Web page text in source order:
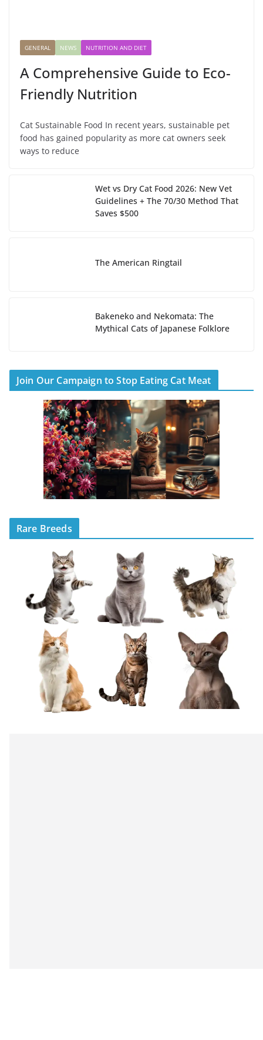
GENERAL NEWS NUTRITION AND DIET
A Comprehensive Guide to Eco-
Friendly Nutrition
Cat Sustainable Food In recent years, sustainable pet
food has gained popularity as more cat owners seek
ways to reduce
Wet vs Dry Cat Food 2026: New Vet
Guidelines + The 70/30 Method That
Saves $500
The American Ringtail
Bakeneko and Nekomata: The
Mythical Cats of Japanese Folklore
Join Our Campaign to Stop Eating Cat Meat
Rare Breeds